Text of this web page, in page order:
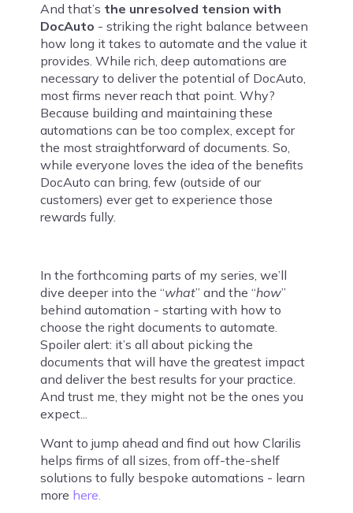
And that’s the unresolved tension with
DocAuto - striking the right balance between
how long it takes to automate and the value it
provides. While rich, deep automations are
necessary to deliver the potential of DocAuto,
most firms never reach that point. Why?
Because building and maintaining these
automations can be too complex, except for
the most straightforward of documents. So,
while everyone loves the idea of the benefits
DocAuto can bring, few (outside of our
customers) ever get to experience those
rewards fully.
In the forthcoming parts of my series, we’ll
dive deeper into the “what” and the “how”
behind automation - starting with how to
choose the right documents to automate.
Spoiler alert: it’s all about picking the
documents that will have the greatest impact
and deliver the best results for your practice.
And trust me, they might not be the ones you
expect...
Want to jump ahead and find out how Clarilis
helps firms of all sizes, from off-the-shelf
solutions to fully bespoke automations - learn
more here.